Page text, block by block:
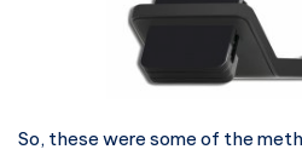
So, these were some of the